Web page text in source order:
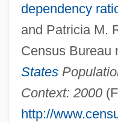
dependency
and Patricia M.
Census Bureau
States
Context: 2000
http://